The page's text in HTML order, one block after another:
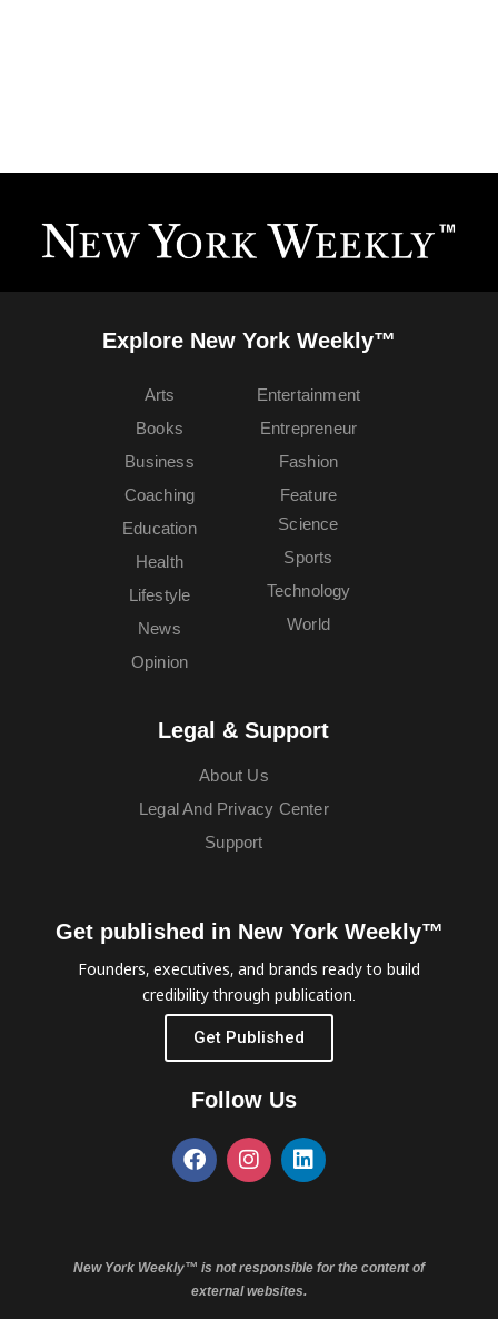
Explore New York Weekly™
Arts
Books
Business
Coaching
Education
Entertainment
Entrepreneur
Fashion
Feature
Health
Lifestyle
News
Opinion
Science
Sports
Technology
World
Legal & Support
About Us
Legal And Privacy Center
Support
Get published in New York Weekly™
Founders, executives, and brands ready to build
credibility through publication.
Get Published
Follow Us
New York Weekly™ is not responsible for the content of
external websites.